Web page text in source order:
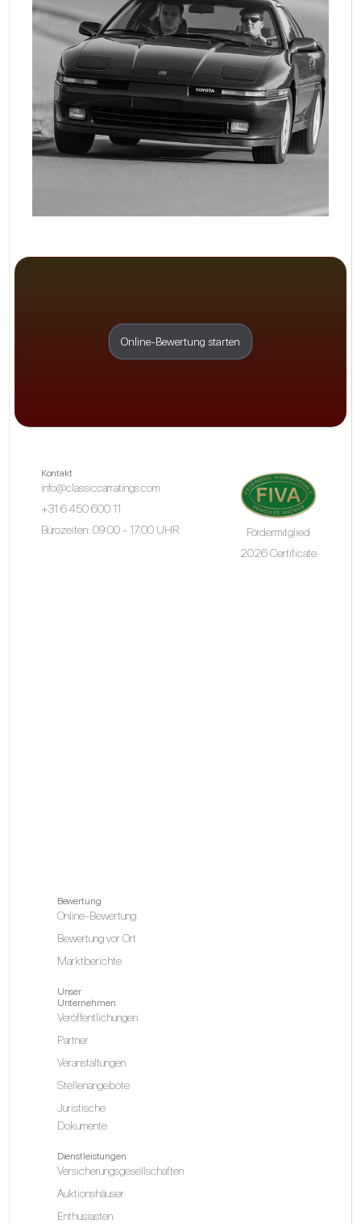
Online-Bewertung starten
Kontakt
info@classiccarratings.com
+31 6 450 600 11
Bürozeiten: 09:00 - 17:00 UHR
Fördermitglied
2026 Certificate
Bewertung
Online-Bewertung
Bewertung vor Ort
Marktberichte
Unser
Unternehmen
Veröffentlichungen
Partner
Veranstaltungen
Stellenangebote
Juristische
Dokumente
Dienstleistungen
Versicherungsgesellschaften
Auktionshäuser
Enthusiasten